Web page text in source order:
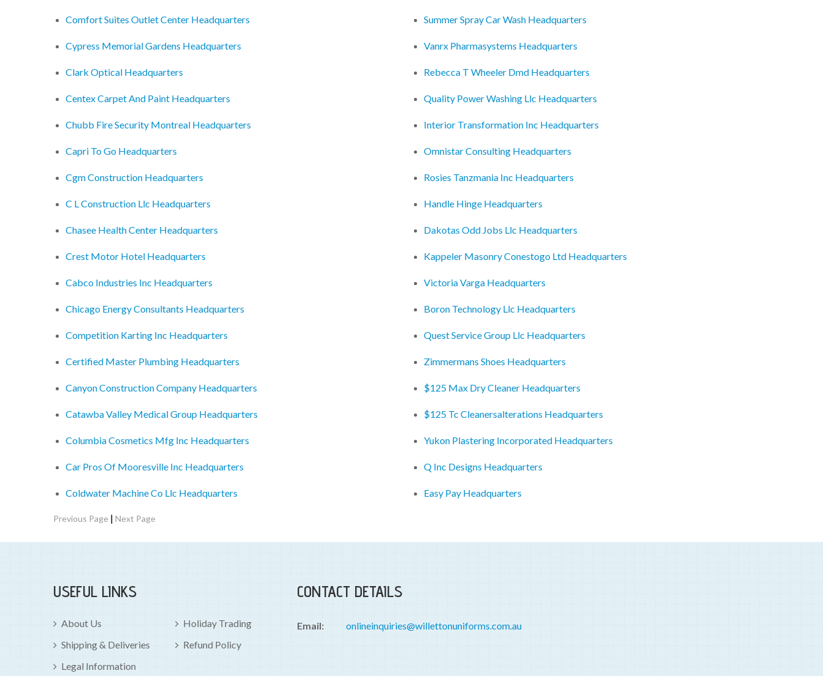
Comfort Suites Outlet Center Headquarters
Cypress Memorial Gardens Headquarters
Clark Optical Headquarters
Centex Carpet And Paint Headquarters
Chubb Fire Security Montreal Headquarters
Capri To Go Headquarters
Cgm Construction Headquarters
C L Construction Llc Headquarters
Chasee Health Center Headquarters
Crest Motor Hotel Headquarters
Cabco Industries Inc Headquarters
Chicago Energy Consultants Headquarters
Competition Karting Inc Headquarters
Certified Master Plumbing Headquarters
Canyon Construction Company Headquarters
Catawba Valley Medical Group Headquarters
Columbia Cosmetics Mfg Inc Headquarters
Car Pros Of Mooresville Inc Headquarters
Coldwater Machine Co Llc Headquarters
Summer Spray Car Wash Headquarters
Vanrx Pharmasystems Headquarters
Rebecca T Wheeler Dmd Headquarters
Quality Power Washing Llc Headquarters
Interior Transformation Inc Headquarters
Omnistar Consulting Headquarters
Rosies Tanzmania Inc Headquarters
Handle Hinge Headquarters
Dakotas Odd Jobs Llc Headquarters
Kappeler Masonry Conestogo Ltd Headquarters
Victoria Varga Headquarters
Boron Technology Llc Headquarters
Quest Service Group Llc Headquarters
Zimmermans Shoes Headquarters
$125 Max Dry Cleaner Headquarters
$125 Tc Cleanersalterations Headquarters
Yukon Plastering Incorporated Headquarters
Q Inc Designs Headquarters
Easy Pay Headquarters
Previous Page | Next Page
USEFUL LINKS
About Us
Holiday Trading
Shipping & Deliveries
Refund Policy
Legal Information
CONTACT DETAILS
Email: onlineinquiries@willettonuniforms.com.au